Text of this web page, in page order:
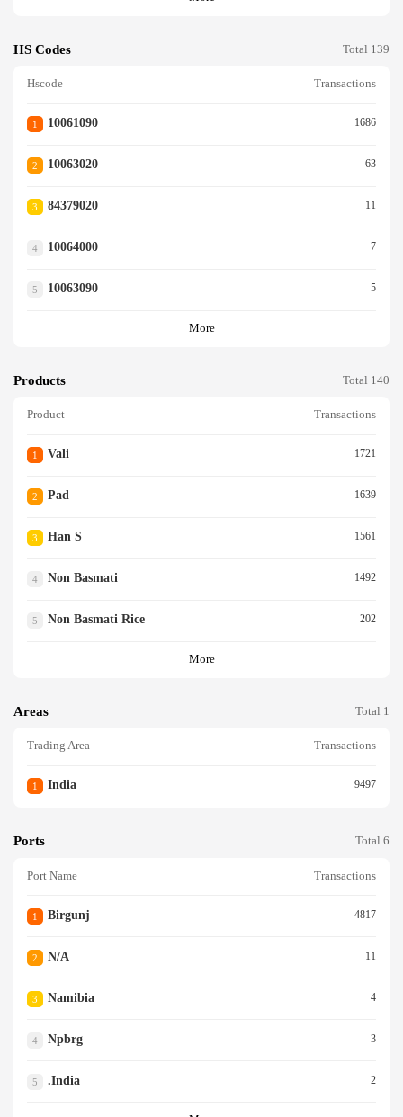
HS Codes Total 139
Hscode Transactions
1 10061090 1686
2 10063020 63
3 84379020 11
4 10064000 7
5 10063090 5
More
Products Total 140
Product Transactions
1 Vali 1721
2 Pad 1639
3 Han S 1561
4 Non Basmati 1492
5 Non Basmati Rice 202
More
Areas Total 1
Trading Area Transactions
1 India 9497
Ports Total 6
Port Name Transactions
1 Birgunj 4817
2 N/a 11
3 Namibia 4
4 Npbrg 3
5 .india 2